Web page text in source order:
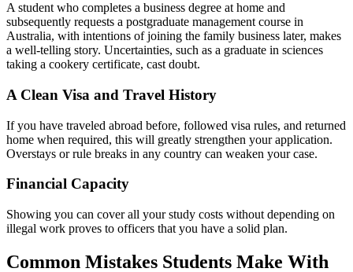
A student who completes a business degree at home and
subsequently requests a postgraduate management course in
Australia, with intentions of joining the family business later, makes
a well-telling story. Uncertainties, such as a graduate in sciences
taking a cookery certificate, cast doubt.
A Clean Visa and Travel History
If you have traveled abroad before, followed visa rules, and returned
home when required, this will greatly strengthen your application.
Overstays or rule breaks in any country can weaken your case.
Financial Capacity
Showing you can cover all your study costs without depending on
illegal work proves to officers that you have a solid plan.
Common Mistakes Students Make With